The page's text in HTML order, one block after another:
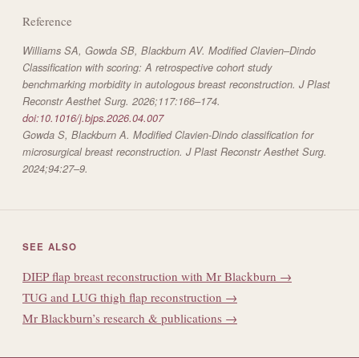
Reference
Williams SA, Gowda SB, Blackburn AV. Modified Clavien–Dindo
Classification with scoring: A retrospective cohort study
benchmarking morbidity in autologous breast reconstruction. J Plast
Reconstr Aesthet Surg. 2026;117:166–174.
doi:10.1016/j.bjps.2026.04.007
Gowda S, Blackburn A. Modified Clavien-Dindo classification for
microsurgical breast reconstruction. J Plast Reconstr Aesthet Surg.
2024;94:27–9.
SEE ALSO
DIEP flap breast reconstruction with Mr Blackburn →
TUG and LUG thigh flap reconstruction →
Mr Blackburn’s research & publications →